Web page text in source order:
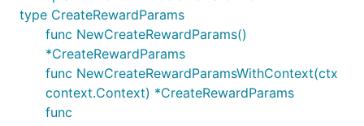
type CreateRewardParams
func NewCreateRewardParams()
*CreateRewardParams
func NewCreateRewardParamsWithContext(ctx
context.Context) *CreateRewardParams
func